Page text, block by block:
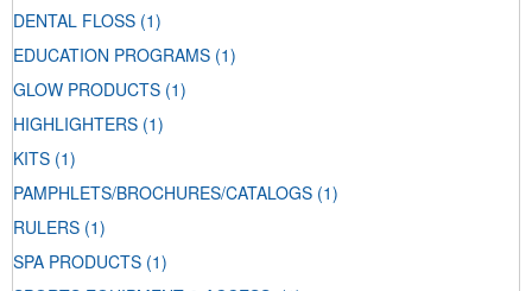
DENTAL FLOSS (1)
EDUCATION PROGRAMS (1)
GLOW PRODUCTS (1)
HIGHLIGHTERS (1)
KITS (1)
PAMPHLETS/BROCHURES/CATALOGS (1)
RULERS (1)
SPA PRODUCTS (1)